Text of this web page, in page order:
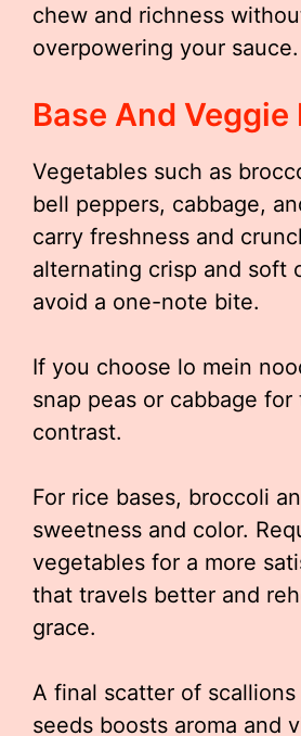
chew and richness
overpowering your sauce.
Base And
Vegetables such as
bell peppers, cabbage,
carry freshness and
alternating crisp and soft
avoid a one-note bite.
If you choose lo mein
snap peas or cabbage for
contrast.
For rice bases, broccoli
sweetness and color.
vegetables for a more
that travels better and
grace.
A final scatter of scallions
seeds boosts aroma and